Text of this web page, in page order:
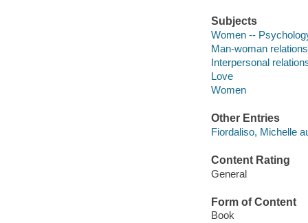
Subjects
Women --
Man-woman
Interpersonal
Love
Women
Other Entries
Fiordaliso, Michelle
Content Rating
General
Form of Content
Book